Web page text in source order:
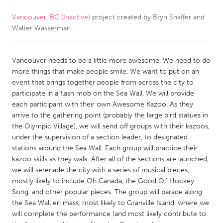
CANADA
Newmarket
Ottawa
South Shore
Toronto
MALAYSIA
Kuala Lumpur
NETHERLANDS
Leiden
Rotterdam
Utrecht
Vancouver, BC (Inactive) project created by Bryn Shaffer and
Walter Wasserman
Vancouver needs to be a little more awesome. We need to do
more things that make people smile. We want to put on an
event that brings together people from across the city to
participate in a flash mob on the Sea Wall. We will provide
each participant with their own Awesome Kazoo. As they
arrive to the gathering point (probably the large bird statues in
the Olympic Village), we will send off groups with their kazoos,
under the supervision of a section leader, to designated
stations around the Sea Wall. Each group will practice their
kazoo skills as they walk. After all of the sections are launched,
we will serenade the city with a series of musical pieces,
mostly likely to include Oh Canada, the Good Ol’ Hockey
Song, and other popular pieces. The group will parade along
the Sea Wall en mass, most likely to Granville Island, where we
will complete the performance (and most likely contribute to